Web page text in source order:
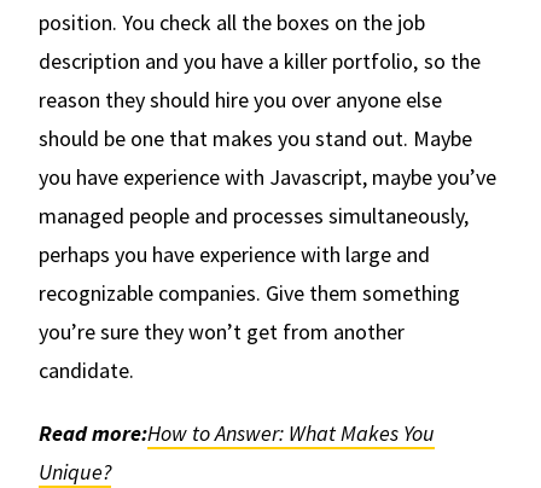
position. You check all the boxes on the job
description and you have a killer portfolio‚ so the
reason they should hire you over anyone else
should be one that makes you stand out. Maybe
you have experience with Javascript, maybe you’ve
managed people and processes simultaneously,
perhaps you have experience with large and
recognizable companies. Give them something
you’re sure they won’t get from another
candidate.
Read more:How to Answer: What Makes You
Unique?